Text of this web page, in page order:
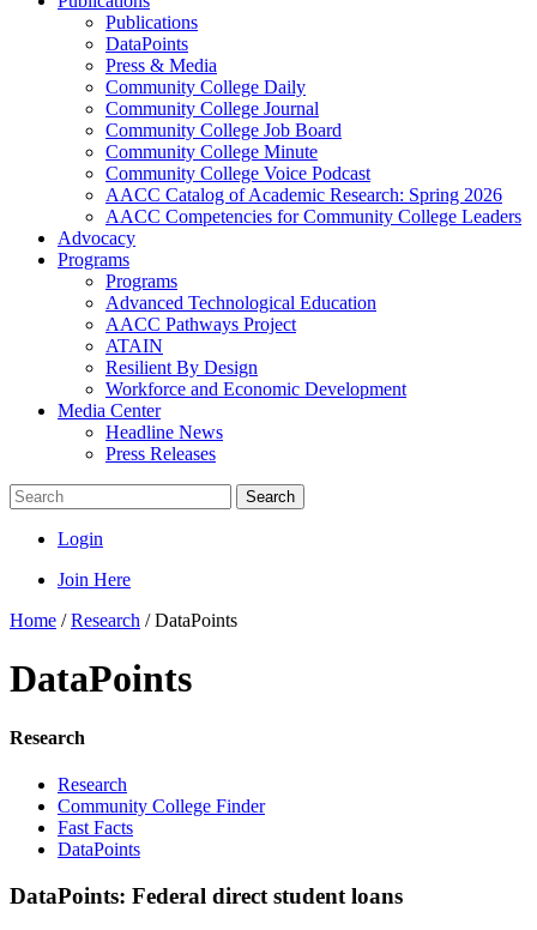
Publications
DataPoints
Press & Media
Community College Daily
Community College Journal
Community College Job Board
Community College Minute
Community College Voice Podcast
AACC Catalog of Academic Research: Spring 2026
AACC Competencies for Community College Leaders
Advocacy
Programs
Programs
Advanced Technological Education
AACC Pathways Project
ATAIN
Resilient By Design
Workforce and Economic Development
Media Center
Headline News
Press Releases
Search
Login
Join Here
Home /Research /DataPoints
DataPoints
Research
Research
Community College Finder
Fast Facts
DataPoints
DataPoints: Federal direct student loans